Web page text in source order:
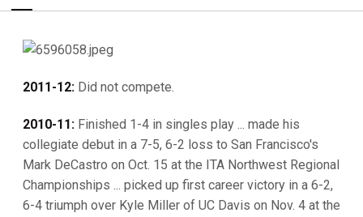
2011-12: Did not compete.
2010-11: Finished 1-4 in singles play ... made his
collegiate debut in a 7-5, 6-2 loss to San Francisco's
Mark DeCastro on Oct. 15 at the ITA Northwest Regional
Championships ... picked up first career victory in a 6-2,
6-4 triumph over Kyle Miller of UC Davis on Nov. 4 at the